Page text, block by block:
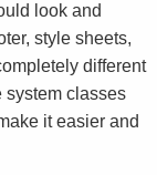
look and
style sheets,
different
system classes
it easier and